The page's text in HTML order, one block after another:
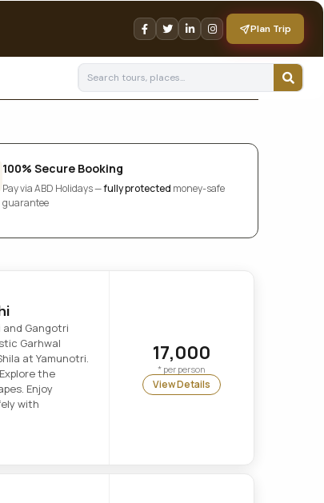
Plan Trip
100% Secure Booking
Pay via ABD Holidays —fully protected money-safe
guarantee
and Gangotri
Garhwal
at Yamunotri.
the
Enjoy
with
17,000
* per person
View Details